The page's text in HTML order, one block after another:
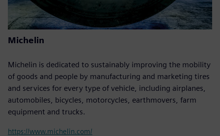
Michelin
Michelin is dedicated to sustainably improving the mobility
of goods and people by manufacturing and marketing tires
and services for every type of vehicle, including airplanes,
automobiles, bicycles, motorcycles, earthmovers, farm
equipment and trucks.
https://www.michelin.com/